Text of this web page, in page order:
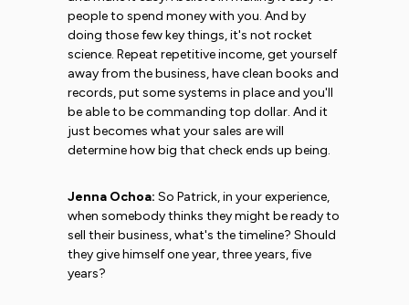
people to spend money with you. And by
doing those few key things, it's not rocket
science. Repeat repetitive income, get yourself
away from the business, have clean books and
records, put some systems in place and you'll
be able to be commanding top dollar. And it
just becomes what your sales are will
determine how big that check ends up being.
Jenna Ochoa: So Patrick, in your experience,
when somebody thinks they might be ready to
sell their business, what's the timeline? Should
they give himself one year, three years, five
years?